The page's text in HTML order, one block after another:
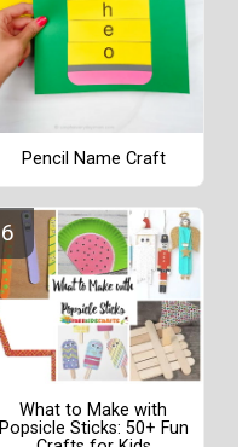
Pencil Name Craft
What to Make with
Popsicle Sticks: 50+ Fun